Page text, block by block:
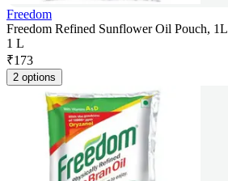
Freedom
Freedom Refined Sunflower Oil Pouch, 1L
1 L
₹173
2 options